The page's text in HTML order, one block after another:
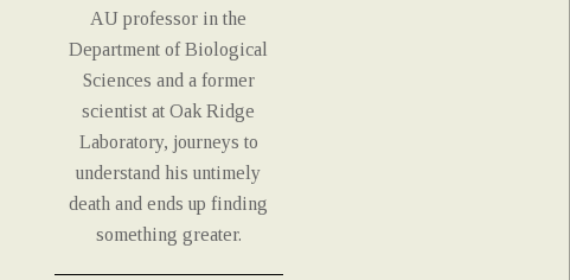
AU professor in the
Department of Biological
Sciences and a former
scientist at Oak Ridge
Laboratory, journeys to
understand his untimely
death and ends up finding
something greater.